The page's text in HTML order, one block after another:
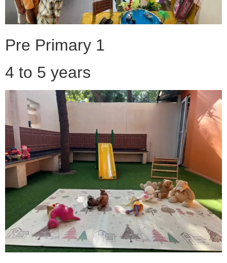
Pre Primary 1
4 to 5 years